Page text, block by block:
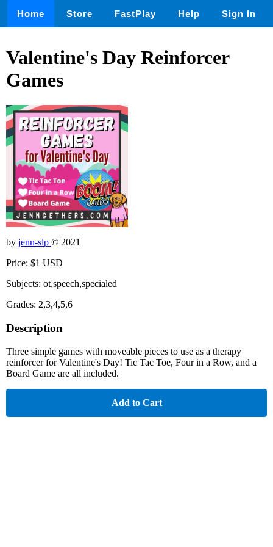
Home Store FastPlay Help Sign In
Valentine's Day Reinforcer
Games
by jenn-slp © 2021
Price: $1 USD
Subjects: ot,speech,specialed
Grades: 2,3,4,5,6
Description
Three simple games with moveable pieces to use as a therapy
reinforcer for Valentine's Day! Tic Tac Toe, Four in a Row, and a
Board Game are all included.
Add to Cart